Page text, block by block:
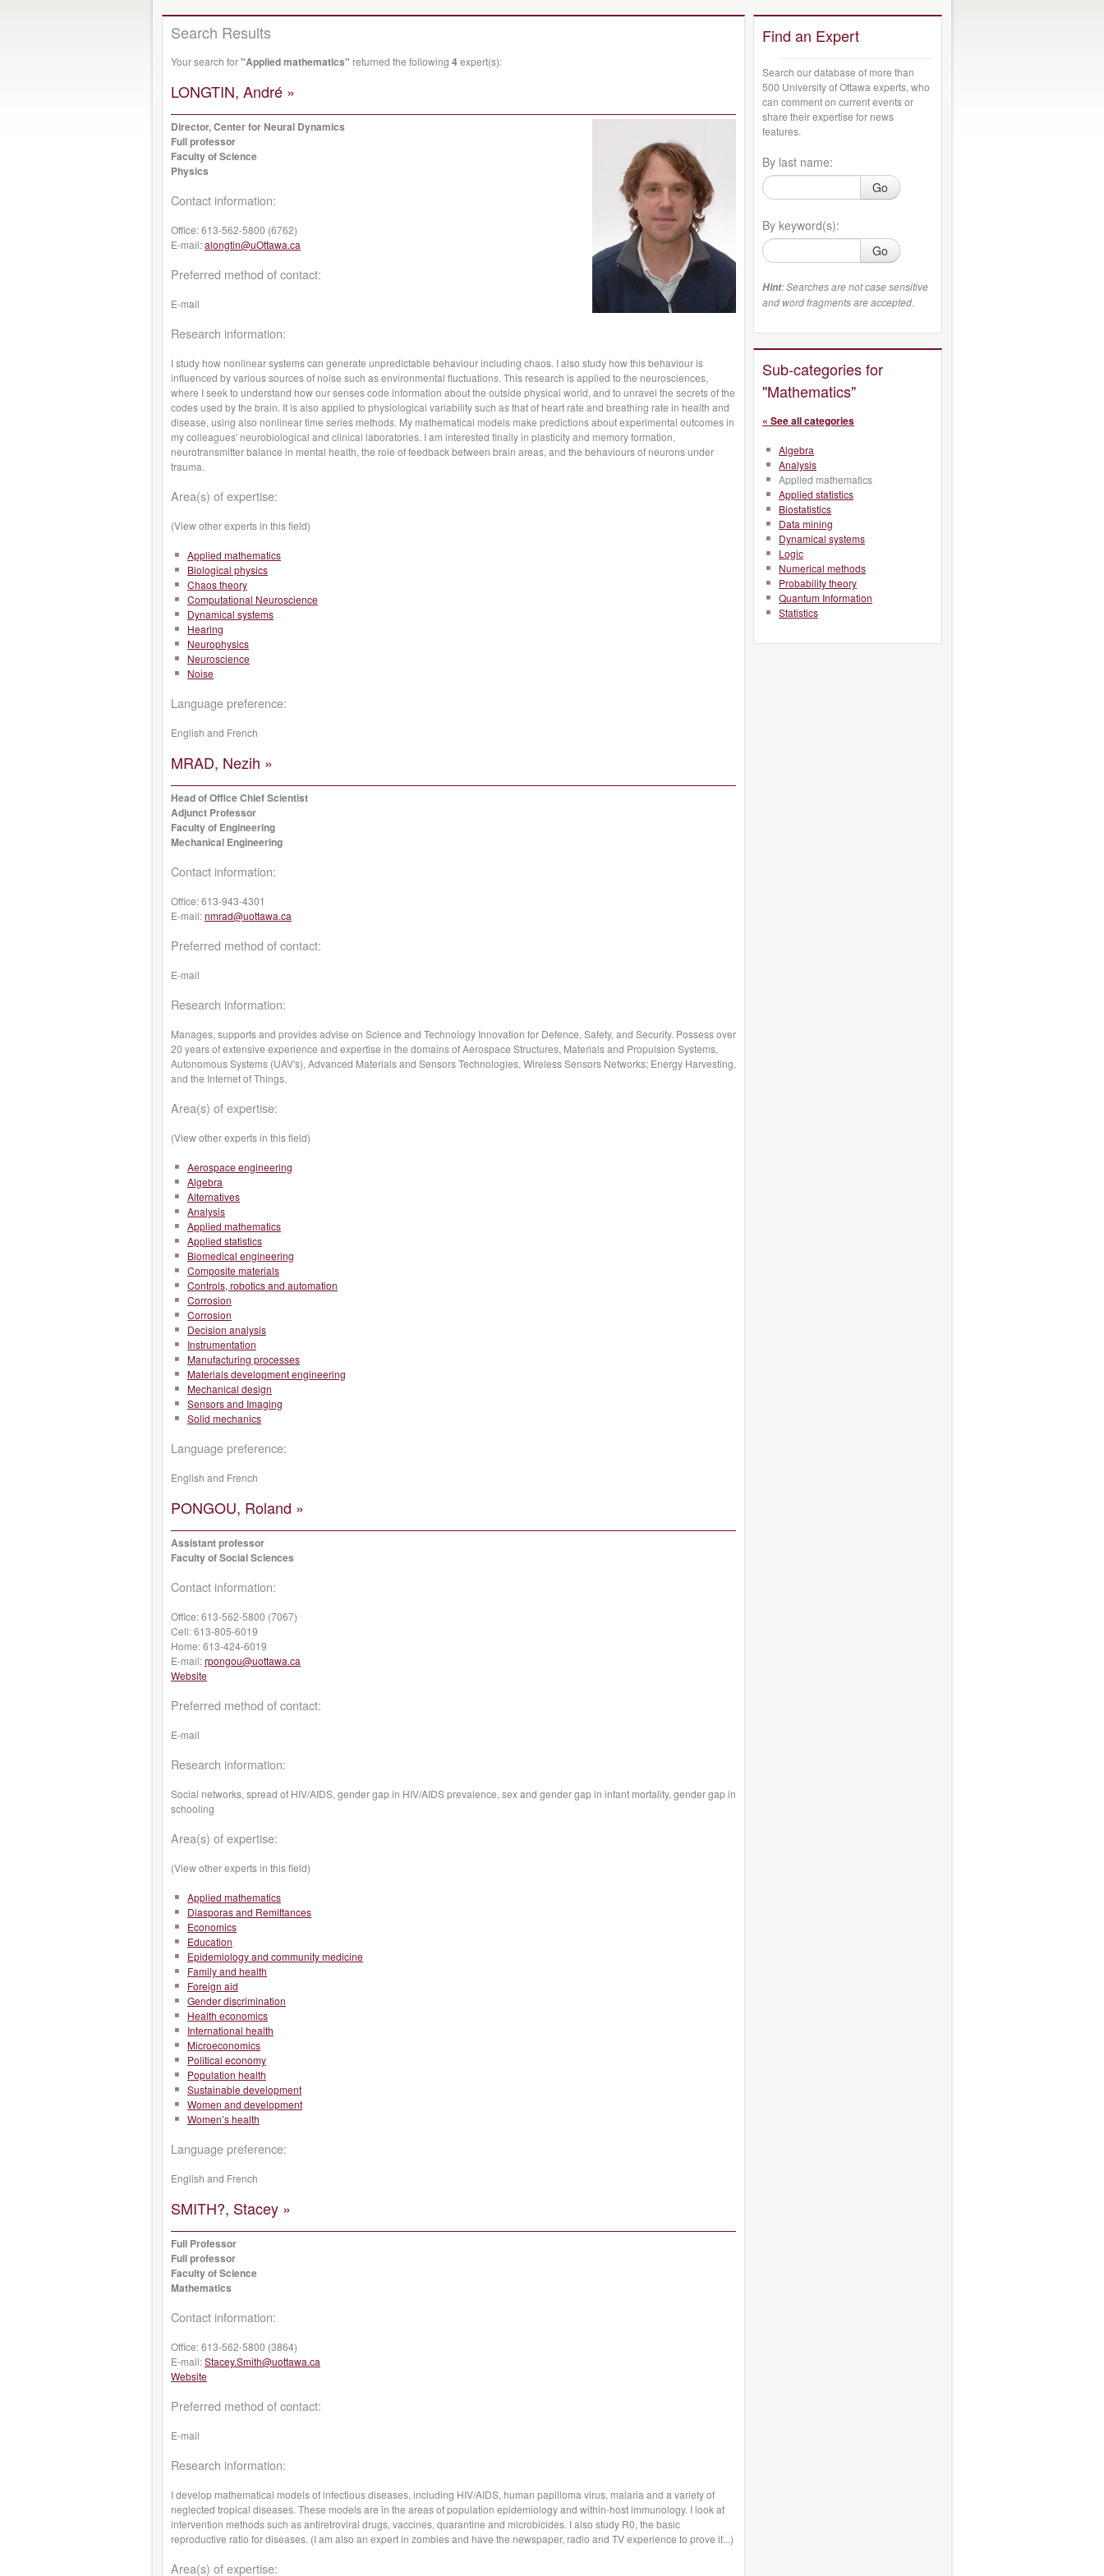
Search Results
Your search for"Applied mathematics" returned the following 4expert(s):
LONGTIN, André »
Director, Center for Neural Dynamics
Full professor
Faculty of Science
Physics
Contact information:
Office:613-562-5800 (6762)
E-mail:alongtin@uOttawa.ca
Preferred method of contact:
E-mail
Research information:
I study how nonlinear systems can generate unpredictable behaviour including chaos. I also study how this behaviour is
influenced by various sources of noise such as environmental fluctuations. This research is applied to the neurosciences,
where I seek to understand how our senses code information about the outside physical world, and to unravel the secrets of the
codes used by the brain. It is also applied to physiological variability such as that of heart rate and breathing rate in health and
disease, using also nonlinear time series methods. My mathematical models make predictions about experimental outcomes in
my colleagues' neurobiological and clinical laboratories. I am interested finally in plasticity and memory formation,
neurotransmitter balance in mental health, the role of feedback between brain areas, and the behaviours of neurons under
trauma.
Area(s) of expertise:
(View other experts in this field)
Applied mathematics
Biological physics
Chaos theory
Computational Neuroscience
Dynamical systems
Hearing
Neurophysics
Neuroscience
Noise
Language preference:
English and French
MRAD, Nezih »
Head of Office Chief Scientist
Adjunct Professor
Faculty of Engineering
Mechanical Engineering
Contact information:
Office:613-943-4301
E-mail:nmrad@uottawa.ca
Preferred method of contact:
E-mail
Research information:
Manages, supports and provides advise on Science and Technology Innovation for Defence, Safety, and Security. Possess over
20 years of extensive experience and expertise in the domains of Aerospace Structures, Materials and Propulsion Systems,
Autonomous Systems (UAV's), Advanced Materials and Sensors Technologies, Wireless Sensors Networks; Energy Harvesting,
and the Internet of Things.
Area(s) of expertise:
(View other experts in this field)
Aerospace engineering
Algebra
Alternatives
Analysis
Applied mathematics
Applied statistics
Biomedical engineering
Composite materials
Controls, robotics and automation
Corrosion
Corrosion
Decision analysis
Instrumentation
Manufacturing processes
Materials development engineering
Mechanical design
Sensors and Imaging
Solid mechanics
Language preference:
English and French
PONGOU, Roland »
Assistant professor
Faculty of Social Sciences
Contact information:
Office:613-562-5800 (7067)
Cell:613-805-6019
Home:613-424-6019
E-mail:rpongou@uottawa.ca
Website
Preferred method of contact:
E-mail
Research information:
Social networks, spread of HIV/AIDS, gender gap in HIV/AIDS prevalence, sex and gender gap in infant mortality, gender gap in
schooling
Area(s) of expertise:
(View other experts in this field)
Applied mathematics
Diasporas and Remittances
Economics
Education
Epidemiology and community medicine
Family and health
Foreign aid
Gender discrimination
Health economics
International health
Microeconomics
Political economy
Population health
Sustainable development
Women and development
Women’s health
Language preference:
English and French
SMITH?, Stacey »
Full Professor
Full professor
Faculty of Science
Mathematics
Contact information:
Office:613-562-5800 (3864)
E-mail:Stacey.Smith@uottawa.ca
Website
Preferred method of contact:
E-mail
Research information:
I develop mathematical models of infectious diseases, including HIV/AIDS, human papilloma virus, malaria and a variety of
neglected tropical diseases. These models are in the areas of population epidemiology and within-host immunology. I look at
intervention methods such as antiretroviral drugs, vaccines, quarantine and microbicides. I also study R0, the basic
reproductive ratio for diseases. (I am also an expert in zombies and have the newspaper, radio and TV experience to prove it...)
Area(s) of expertise:
Find an Expert
Search our database of more than
500 University of Ottawa experts, who
can comment on current events or
share their expertise for news
features.
By last name:
Go
By keyword(s):
Go
Hint: Searches are not case sensitive
and word fragments are accepted.
Sub-categories for
"Mathematics"
« See all categories
Algebra
Analysis
Applied mathematics
Applied statistics
Biostatistics
Data mining
Dynamical systems
Logic
Numerical methods
Probability theory
Quantum Information
Statistics